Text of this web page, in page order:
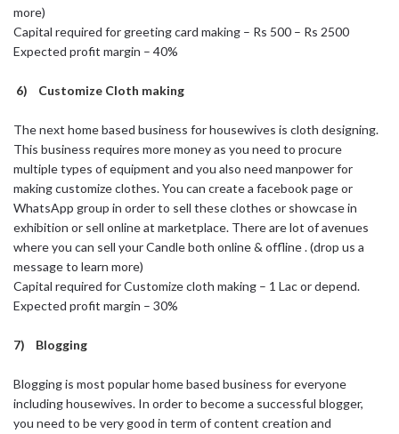
more)
Capital required for greeting card making – Rs 500 – Rs 2500
Expected profit margin – 40%
6) Customize Cloth making
The next home based business for housewives is cloth designing.
This business requires more money as you need to procure
multiple types of equipment and you also need manpower for
making customize clothes. You can create a facebook page or
WhatsApp group in order to sell these clothes or showcase in
exhibition or sell online at marketplace. There are lot of avenues
where you can sell your Candle both online & offline . (drop us a
message to learn more)
Capital required for Customize cloth making – 1 Lac or depend.
Expected profit margin – 30%
7) Blogging
Blogging is most popular home based business for everyone
including housewives. In order to become a successful blogger,
you need to be very good in term of content creation and